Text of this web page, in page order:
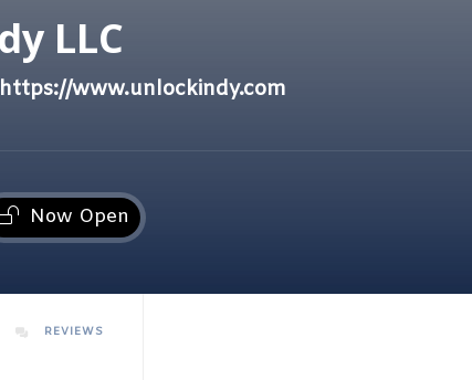
LLC
https://www.unlockindy.com
Now Open
REVIEWS